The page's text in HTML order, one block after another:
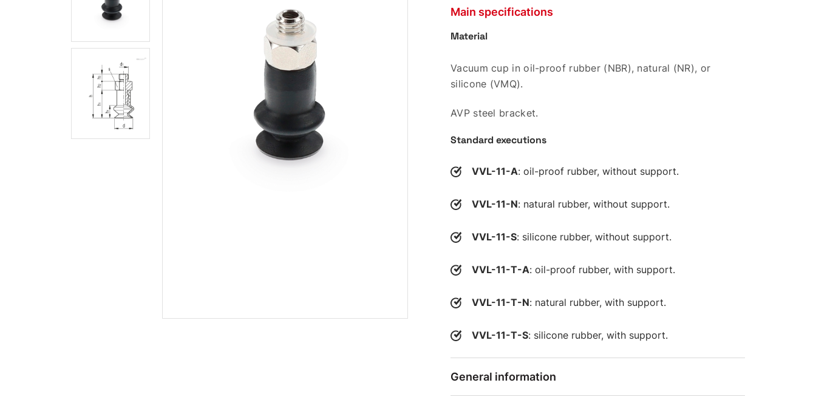
Main specifications
Material
Vacuum cup in oil-proof rubber (NBR), natural (NR), or
silicone (VMQ).
AVP steel bracket.
Standard executions
VVL-11-A: oil-proof rubber, without support.
VVL-11-N: natural rubber, without support.
VVL-11-S: silicone rubber, without support.
VVL-11-T-A: oil-proof rubber, with support.
VVL-11-T-N: natural rubber, with support.
VVL-11-T-S: silicone rubber, with support.
General information